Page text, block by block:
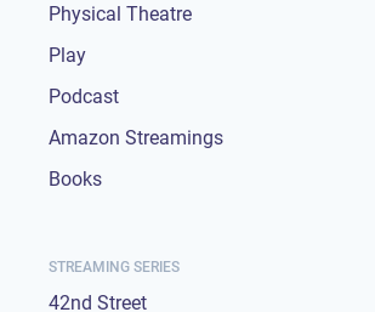
Physical Theatre
Play
Podcast
Amazon Streamings
Books
STREAMING SERIES
42nd Street